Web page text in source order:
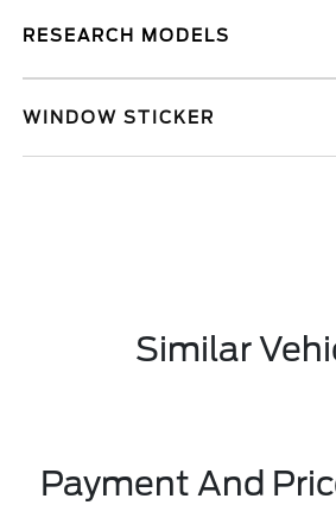
RESEARCH MODELS
WINDOW STICKER
Similar
Payment And